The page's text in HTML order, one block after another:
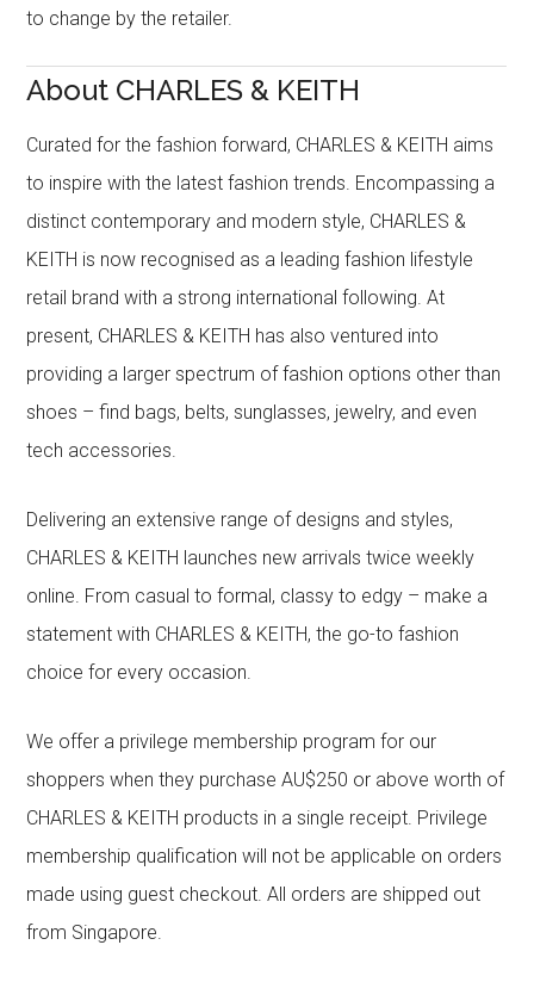
to change by the retailer.
About CHARLES & KEITH
Curated for the fashion forward, CHARLES & KEITH aims
to inspire with the latest fashion trends. Encompassing a
distinct contemporary and modern style, CHARLES &
KEITH is now recognised as a leading fashion lifestyle
retail brand with a strong international following. At
present, CHARLES & KEITH has also ventured into
providing a larger spectrum of fashion options other than
shoes – find bags, belts, sunglasses, jewelry, and even
tech accessories.
Delivering an extensive range of designs and styles,
CHARLES & KEITH launches new arrivals twice weekly
online. From casual to formal, classy to edgy – make a
statement with CHARLES & KEITH, the go-to fashion
choice for every occasion.
We offer a privilege membership program for our
shoppers when they purchase AU$250 or above worth of
CHARLES & KEITH products in a single receipt. Privilege
membership qualification will not be applicable on orders
made using guest checkout. All orders are shipped out
from Singapore.